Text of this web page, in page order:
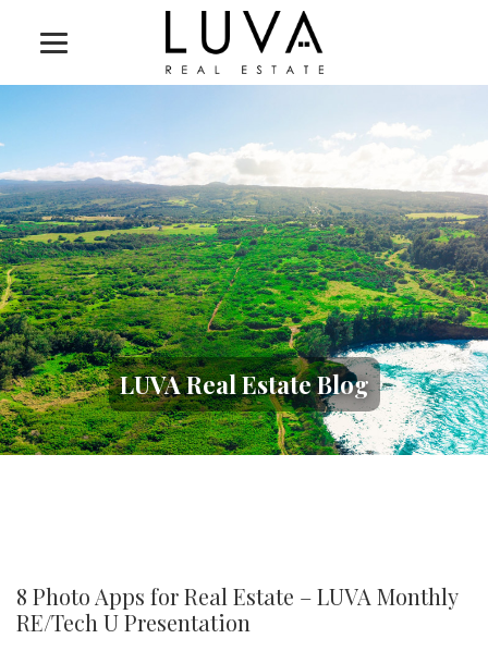
LUVA Real Estate Blog
8 Photo Apps for Real Estate – LUVA Monthly
RE/Tech U Presentation